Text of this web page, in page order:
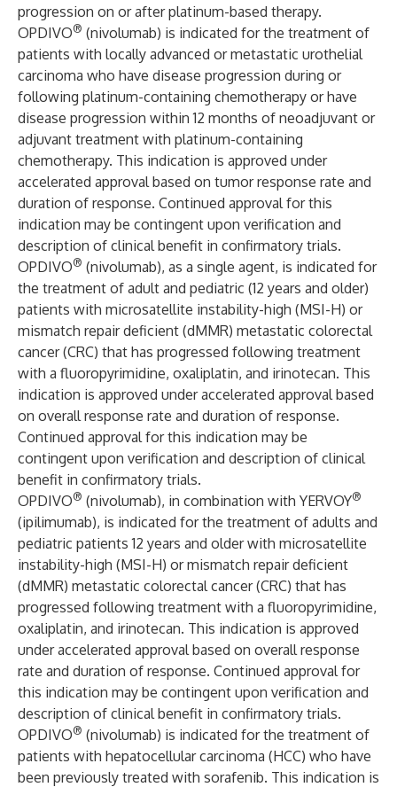
progression on or after platinum-based therapy.
OPDIVO® (nivolumab) is indicated for the treatment of
patients with locally advanced or metastatic urothelial
carcinoma who have disease progression during or
following platinum-containing chemotherapy or have
disease progression within 12 months of neoadjuvant or
adjuvant treatment with platinum-containing
chemotherapy. This indication is approved under
accelerated approval based on tumor response rate and
duration of response. Continued approval for this
indication may be contingent upon verification and
description of clinical benefit in confirmatory trials.
OPDIVO® (nivolumab), as a single agent, is indicated for
the treatment of adult and pediatric (12 years and older)
patients with microsatellite instability-high (MSI-H) or
mismatch repair deficient (dMMR) metastatic colorectal
cancer (CRC) that has progressed following treatment
with a fluoropyrimidine, oxaliplatin, and irinotecan. This
indication is approved under accelerated approval based
on overall response rate and duration of response.
Continued approval for this indication may be
contingent upon verification and description of clinical
benefit in confirmatory trials.
OPDIVO® (nivolumab), in combination with YERVOY®
(ipilimumab), is indicated for the treatment of adults and
pediatric patients 12 years and older with microsatellite
instability-high (MSI-H) or mismatch repair deficient
(dMMR) metastatic colorectal cancer (CRC) that has
progressed following treatment with a fluoropyrimidine,
oxaliplatin, and irinotecan. This indication is approved
under accelerated approval based on overall response
rate and duration of response. Continued approval for
this indication may be contingent upon verification and
description of clinical benefit in confirmatory trials.
OPDIVO® (nivolumab) is indicated for the treatment of
patients with hepatocellular carcinoma (HCC) who have
been previously treated with sorafenib. This indication is